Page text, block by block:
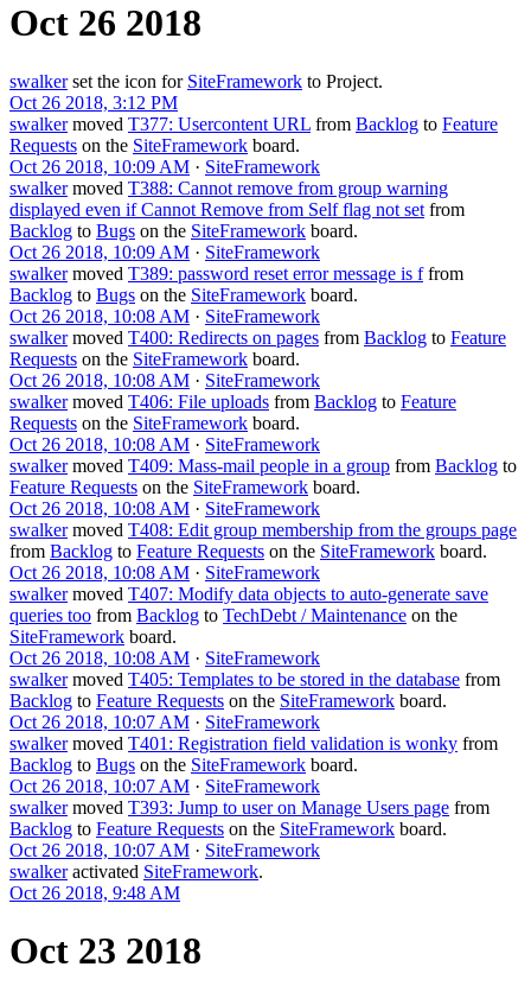
Oct 26 2018
swalkerset the icon for SiteFramework to Project.
Oct 26 2018, 3:12 PM
swalkermoved T377: Usercontent URL from Backlog to Feature
Requests on the SiteFramework board.
Oct 26 2018, 10:09 AM · SiteFramework
swalkermoved T388: Cannot remove from group warning
displayed even if Cannot Remove from Self flag not set from
Backlog to Bugs on the SiteFramework board.
Oct 26 2018, 10:09 AM · SiteFramework
swalkermoved T389: password reset error message is ffrom
Backlog to Bugs on the SiteFramework board.
Oct 26 2018, 10:08 AM · SiteFramework
swalkermoved T400: Redirects on pages from Backlog to Feature
Requests on the SiteFramework board.
Oct 26 2018, 10:08 AM · SiteFramework
swalkermoved T406: File uploads from Backlog to Feature
Requests on the SiteFramework board.
Oct 26 2018, 10:08 AM · SiteFramework
swalkermoved T409: Mass-mail people in a group from Backlog to
Feature Requests on the SiteFramework board.
Oct 26 2018, 10:08 AM · SiteFramework
swalkermoved T408: Edit group membership from the groups page
from Backlog to Feature Requests on the SiteFramework board.
Oct 26 2018, 10:08 AM · SiteFramework
swalkermoved T407: Modify data objects to auto-generate save
queries too from Backlog to TechDebt / Maintenance on the
SiteFramework board.
Oct 26 2018, 10:08 AM · SiteFramework
swalkermoved T405: Templates to be stored in the database from
Backlog to Feature Requests on the SiteFramework board.
Oct 26 2018, 10:07 AM · SiteFramework
swalkermoved T401: Registration field validation is wonky from
Backlog to Bugs on the SiteFramework board.
Oct 26 2018, 10:07 AM · SiteFramework
swalkermoved T393: Jump to user on Manage Users page from
Backlog to Feature Requests on the SiteFramework board.
Oct 26 2018, 10:07 AM · SiteFramework
swalkeractivated SiteFramework.
Oct 26 2018, 9:48 AM
Oct 23 2018